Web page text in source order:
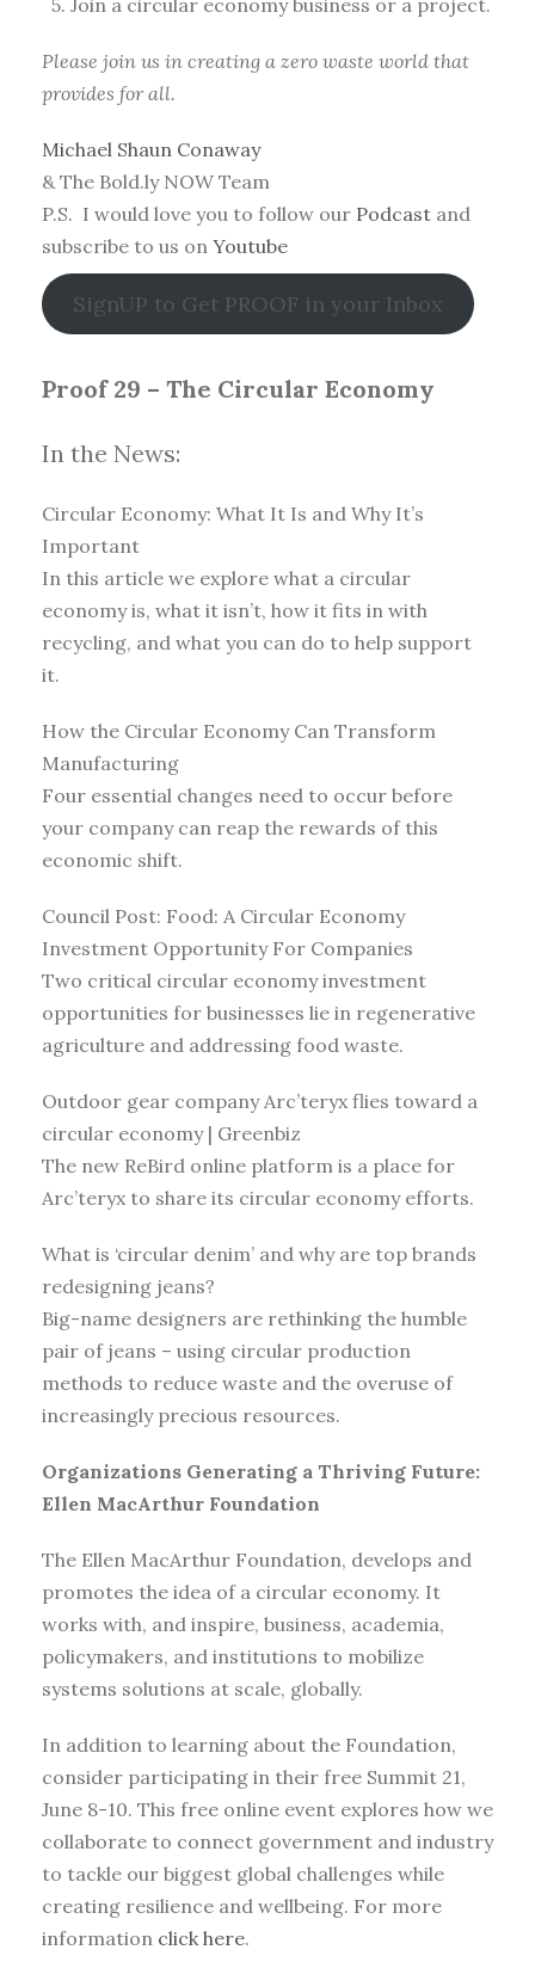
5. Join a circular economy business or a project.
Please join us in creating a zero waste world that
provides for all.
Michael Shaun Conaway
& The Bold.ly NOW Team
P.S. I would love you to follow our Podcast and
subscribe to us on Youtube
SignUP to Get PROOF in your Inbox
Proof 29 – The Circular Economy
In the News:
Circular Economy: What It Is and Why It’s
Important
In this article we explore what a circular
economy is, what it isn’t, how it fits in with
recycling, and what you can do to help support
it.
How the Circular Economy Can Transform
Manufacturing
Four essential changes need to occur before
your company can reap the rewards of this
economic shift.
Council Post: Food: A Circular Economy
Investment Opportunity For Companies
Two critical circular economy investment
opportunities for businesses lie in regenerative
agriculture and addressing food waste.
Outdoor gear company Arc’teryx flies toward a
circular economy | Greenbiz
The new ReBird online platform is a place for
Arc’teryx to share its circular economy efforts.
What is ‘circular denim’ and why are top brands
redesigning jeans?
Big-name designers are rethinking the humble
pair of jeans – using circular production
methods to reduce waste and the overuse of
increasingly precious resources.
Organizations Generating a Thriving Future:
Ellen MacArthur Foundation
The Ellen MacArthur Foundation, develops and
promotes the idea of a circular economy. It
works with, and inspire, business, academia,
policymakers, and institutions to mobilize
systems solutions at scale, globally.
In addition to learning about the Foundation,
consider participating in their free Summit 21,
June 8-10. This free online event explores how we
collaborate to connect government and industry
to tackle our biggest global challenges while
creating resilience and wellbeing. For more
information click here.